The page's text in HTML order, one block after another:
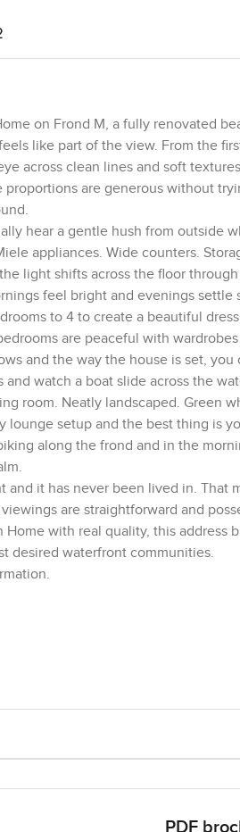
on Frond M, a fully renovated
like part of the view. From the
across clean lines and soft
are generous without
hear a gentle hush from outside
appliances. Wide counters.
light shifts across the floor
feel bright and evenings settle
to 4 to create a beautiful
are peaceful with
and the way the house is set,
watch a boat slide across the
room. Neatly landscaped. Green
setup and the best thing is
along the frond and in the
it has never been lived in. That
are straightforward and
with real quality, this address
desired waterfront communities.
PDF